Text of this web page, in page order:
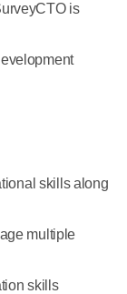
is
skills along
multiple
skills